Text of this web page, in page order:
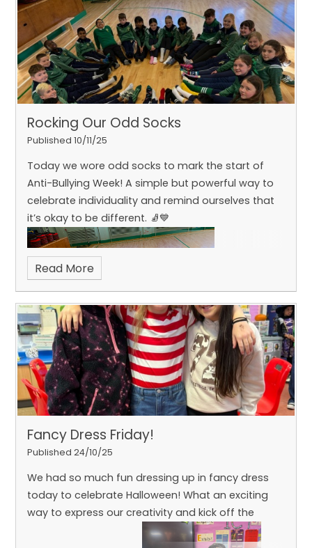
with coding Micro:bits, creating animations and
even building a Rock-Paper-Scissors game
generator. What a fun and inspiring day of
learning!
Rocking Our Odd Socks
Published 10/11/25
Today we wore odd socks to mark the start of
Anti-Bullying Week! A simple but powerful way to
celebrate individuality and remind ourselves that
it’s okay to be different. 🧦💙
Read More
Fancy Dress Friday!
Published 24/10/25
We had so much fun dressing up in fancy dress
today to celebrate Halloween! What an exciting
way to express our creativity and kick off the